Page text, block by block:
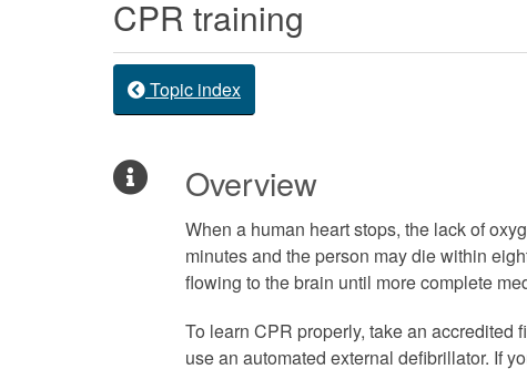
CPR training
Topic index
Overview
When a human heart stops, the lack of
minutes and the person may die within
flowing to the brain until more complete
To learn CPR properly, take an accredited
use an automated external defibrillator. If